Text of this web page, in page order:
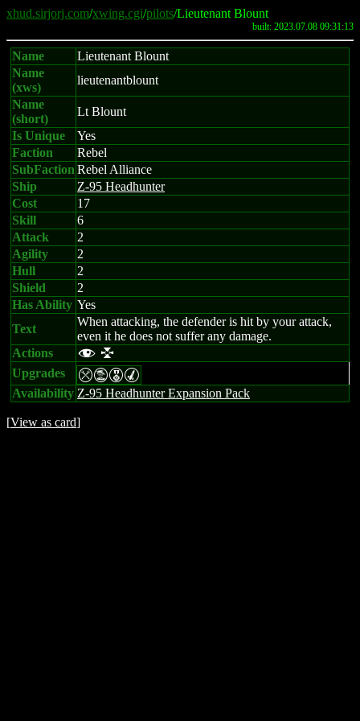
xhud.sirjorj.com/xwing.cgi/pilots/Lieutenant Blount
built: 2023.07.08 09:31:13
Name
Lieutenant Blount
Name
(xws)
lieutenantblount
Name
(short)
Lt Blount
Is Unique
Yes
Faction
Rebel
SubFaction Rebel Alliance
Ship
Z-95 Headhunter
Cost
17
Skill
6
Attack
2
Agility
2
Hull
2
Shield
2
Has Ability Yes
Text
When attacking, the defender is hit by your attack,
even it he does not suffer any damage.
Actions
f l
Upgrades mtEM
Availability Z-95 Headhunter Expansion Pack
[View as card]